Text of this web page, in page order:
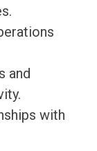
and
with